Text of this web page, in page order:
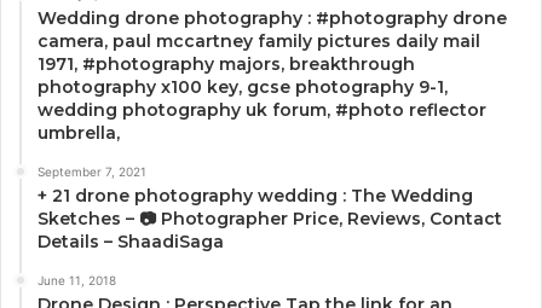
Wedding drone photography : #photography drone
camera, paul mccartney family pictures daily mail
1971, #photography majors, breakthrough
photography x100 key, gcse photography 9-1,
wedding photography uk forum, #photo reflector
umbrella,
September 7, 2021
+ 21 drone photography wedding : The Wedding
Sketches – 📷 Photographer Price, Reviews, Contact
Details – ShaadiSaga
June 11, 2018